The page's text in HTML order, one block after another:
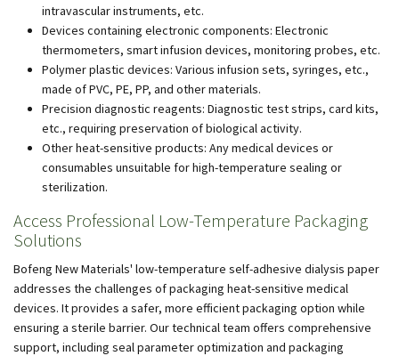
intravascular instruments, etc.
Devices containing electronic components: Electronic
thermometers, smart infusion devices, monitoring probes, etc.
Polymer plastic devices: Various infusion sets, syringes, etc.,
made of PVC, PE, PP, and other materials.
Precision diagnostic reagents: Diagnostic test strips, card kits,
etc., requiring preservation of biological activity.
Other heat-sensitive products: Any medical devices or
consumables unsuitable for high-temperature sealing or
sterilization.
Access Professional Low-Temperature Packaging
Solutions
Bofeng New Materials' low-temperature self-adhesive dialysis paper
addresses the challenges of packaging heat-sensitive medical
devices. It provides a safer, more efficient packaging option while
ensuring a sterile barrier. Our technical team offers comprehensive
support, including seal parameter optimization and packaging